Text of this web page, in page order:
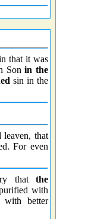
that it was
Sonin the
sin in the
leaven, that
For even
thatthe
with
with better